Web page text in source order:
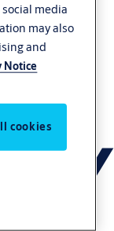
media
may also
and
Notice
cookies